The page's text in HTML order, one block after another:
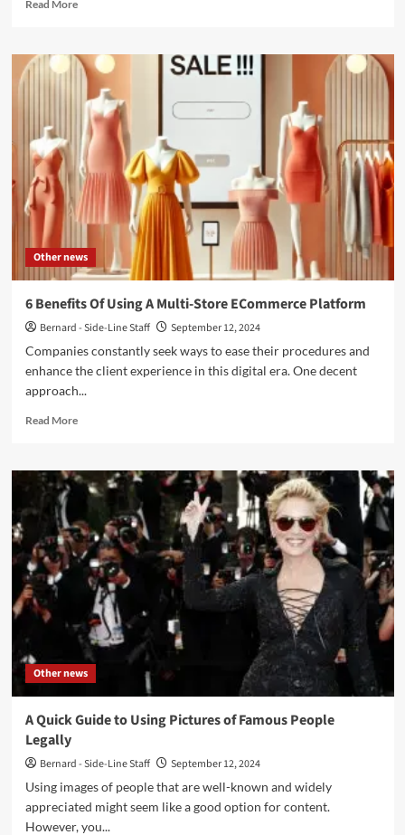
Read More
Qualities
That
Make
An
Excellent
Presenter
Better
Than
An
Excellent
Speaker
Other news
6 Benefits Of Using A Multi-Store ECommerce Platform
Bernard - Side-Line Staff
September 12, 2024
Companies constantly seek ways to ease their procedures and
enhance the client experience in this digital era. One decent
approach...
Read MoreRead
6
Benefits
Using
A
Multi-
Store
ECommerce
Platform
Other news
A Quick Guide to Using Pictures of Famous People
Legally
Bernard - Side-Line Staff
September 12, 2024
Using images of people that are well-known and widely
appreciated might seem like a good option for content.
However, you...